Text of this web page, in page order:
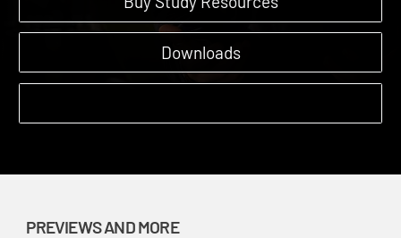
Buy Study Resources
Downloads
PREVIEWS AND MORE